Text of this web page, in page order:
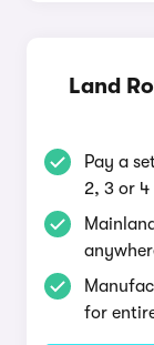
Land
Pay a
2, 3 or 4
for